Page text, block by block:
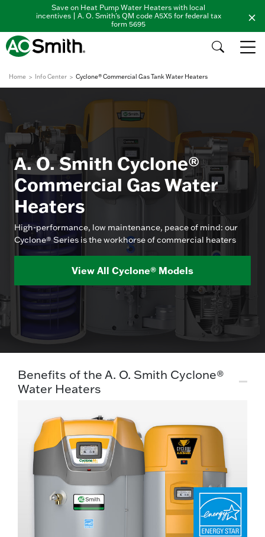
Save on Heat Pump Water Heaters with local
incentives | A. O. Smith's QM code A5X5 for federal tax
form 5695
Home Info Center Cyclone® Commercial Gas Tank Water Heaters
A. O. Smith Cyclone®
Commercial Gas Water
Heaters
High-performance, low maintenance, peace of mind: our
Cyclone® Series is the workhorse of commercial heaters
View All Cyclone® Models
Benefits of the A. O. Smith Cyclone®
Water Heaters